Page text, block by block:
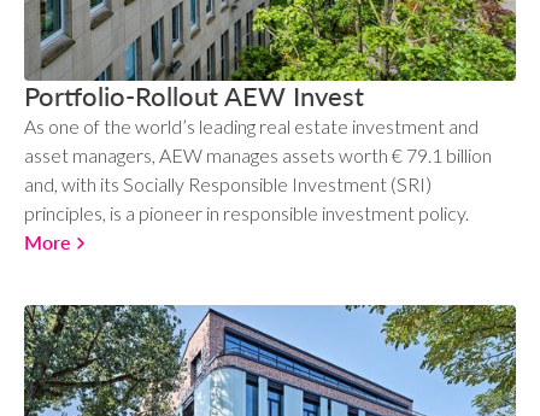
Portfolio-Rollout AEW Invest
As one of the world’s leading real estate investment and
asset managers, AEW manages assets worth € 79.1 billion
and, with its Socially Responsible Investment (SRI)
principles, is a pioneer in responsible investment policy.
More